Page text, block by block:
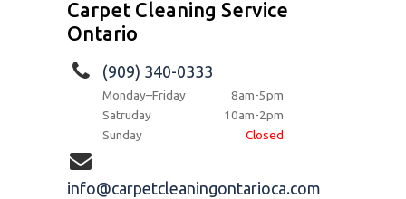
Carpet Cleaning Service
Ontario
(909) 340-0333
Monday–Friday
8am-5pm
Satruday
10am-2pm
Sunday
Closed
info@carpetcleaningontarioca.com